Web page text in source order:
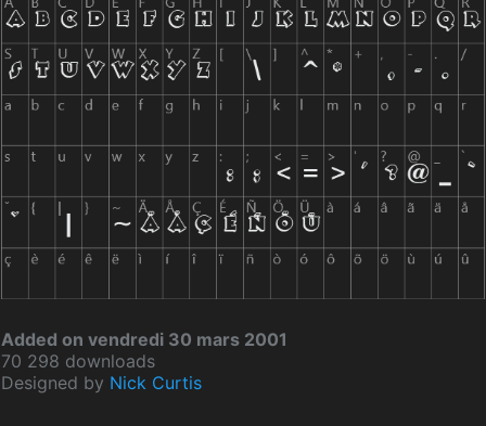
Added on vendredi 30 mars 2001
70 298 downloads
Designed by Nick Curtis